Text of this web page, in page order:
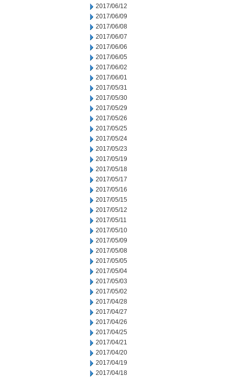
2017/06/12
2017/06/09
2017/06/08
2017/06/07
2017/06/06
2017/06/05
2017/06/02
2017/06/01
2017/05/31
2017/05/30
2017/05/29
2017/05/26
2017/05/25
2017/05/24
2017/05/23
2017/05/19
2017/05/18
2017/05/17
2017/05/16
2017/05/15
2017/05/12
2017/05/11
2017/05/10
2017/05/09
2017/05/08
2017/05/05
2017/05/04
2017/05/03
2017/05/02
2017/04/28
2017/04/27
2017/04/26
2017/04/25
2017/04/21
2017/04/20
2017/04/19
2017/04/18